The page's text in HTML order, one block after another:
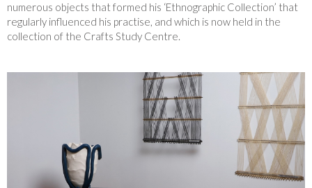
numerous objects that formed his ‘Ethnographic Collection’ that
regularly influenced his practise, and which is now held in the
collection of the Crafts Study Centre.